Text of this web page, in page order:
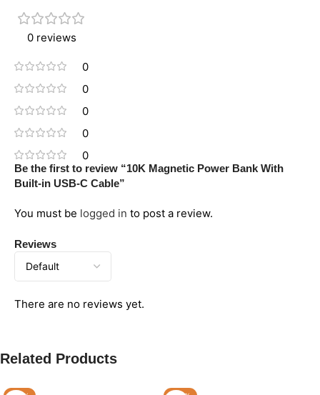
0 reviews
0
0
0
0
0
Reviews
There are no reviews yet.
Be the first to review “10K Magnetic Power Bank With
Built-in USB-C Cable”
You must be logged in to post a review.
Related Products